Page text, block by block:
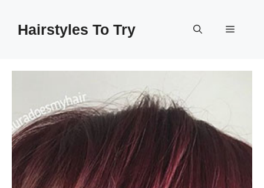
contentHairstyles To Try Menu